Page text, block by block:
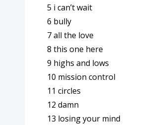
5 i can’t wait
6 bully
7 all the love
8 this one here
9 highs and lows
10 mission control
11 circles
12 damn
13 losing your mind